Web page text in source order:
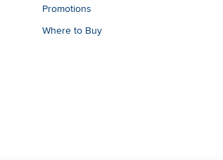
Promotions
Where to Buy